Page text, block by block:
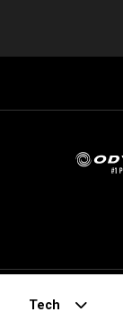
Tech